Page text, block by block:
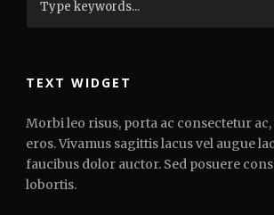
TEXT WIDGET
Morbi leo risus, porta ac consectetur
eros. Vivamus sagittis lacus vel augue
faucibus dolor auctor. Sed posuere
lobortis.